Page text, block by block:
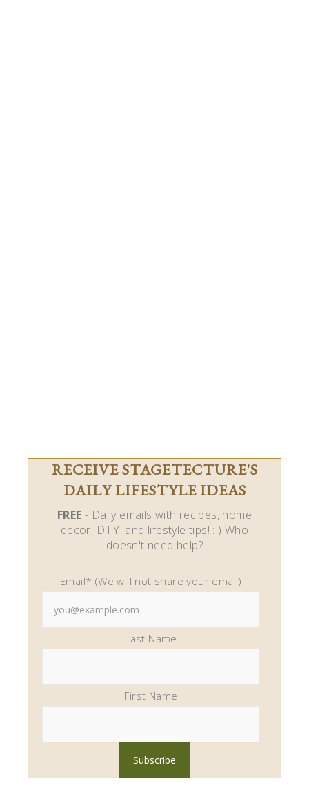
RECEIVE STAGETECTURE'S
DAILY LIFESTYLE IDEAS
FREE - Daily emails with recipes, home
decor, D.I.Y, and lifestyle tips! : ) Who
doesn't need help?
Email* (We will not share your email)
Last Name
First Name